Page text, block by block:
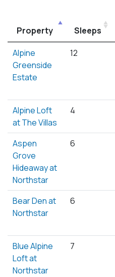
Property Sleeps
Alpine
Greenside
Estate
12
Alpine Loft
at The Villas
4
Aspen
Grove
Hideaway at
Northstar
6
Bear Den at
Northstar
6
Blue Alpine
Loft at
Northstar
7